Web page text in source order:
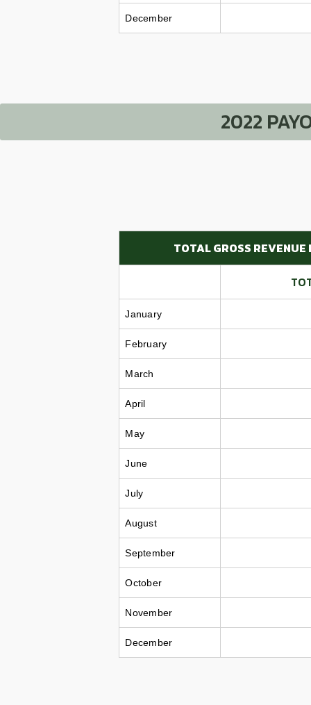
December
2022
TOTAL GROSS
January
February
March
April
May
June
July
August
September
October
November
December